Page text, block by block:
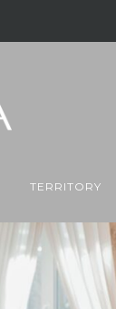
TERRITORY